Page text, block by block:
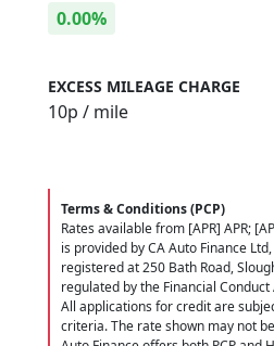
0.00%
EXCESS MILEAGE CHARGE
10p / mile
Terms & Conditions (PCP)
Rates available from [APR] APR;
is provided by CA Auto Finance
registered at 250 Bath Road,
regulated by the Financial
All applications for credit are
criteria. The rate shown may not